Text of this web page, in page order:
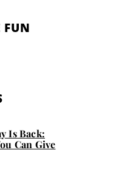
FUN
Is Back:
Can Give